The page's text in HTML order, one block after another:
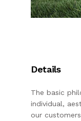
Details
The basic
individual,
our